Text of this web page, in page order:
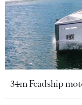
34m Feadship